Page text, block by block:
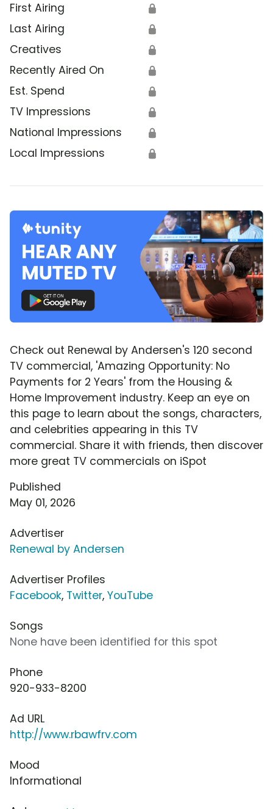
First Airing 🔒
Last Airing 🔒
Creatives 🔒
Recently Aired On 🔒
Est. Spend 🔒
TV Impressions 🔒
National Impressions 🔒
Local Impressions 🔒
Check out Renewal by Andersen's 120 second
TV commercial, 'Amazing Opportunity: No
Payments for 2 Years' from the Housing &
Home Improvement industry. Keep an eye on
this page to learn about the songs, characters,
and celebrities appearing in this TV
commercial. Share it with friends, then discover
more great TV commercials on iSpot
Published
May 01, 2026
Advertiser
Renewal by Andersen
Advertiser Profiles
Facebook, Twitter, YouTube
Songs
None have been identified for this spot
Phone
920-933-8200
Ad URL
http://www.rbawfrv.com
Mood
Informational